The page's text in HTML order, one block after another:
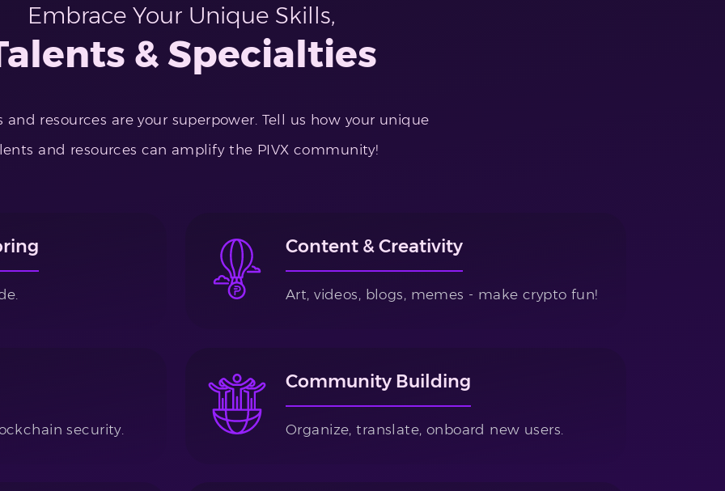
Embrace Your Unique Skills,
& Specialties
and resources are your superpower. Tell us how your unique
and resources can amplify the PIVX community!
Content & Creativity
Art, videos, blogs, memes - make crypto fun!
security.
Community Building
Organize, translate, onboard new users.